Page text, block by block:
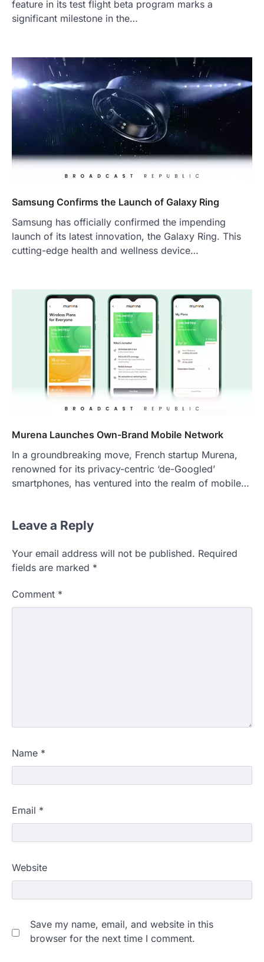
feature in its test flight beta program marks a
significant milestone in the…
Samsung Confirms the Launch of Galaxy Ring
Samsung has officially confirmed the impending
launch of its latest innovation, the Galaxy Ring. This
cutting-edge health and wellness device…
Murena Launches Own-Brand Mobile Network
In a groundbreaking move, French startup Murena,
renowned for its privacy-centric ‘de-Googled’
smartphones, has ventured into the realm of mobile…
Leave a Reply
Your email address will not be published. Required
fields are marked *
Comment *
Name *
Email *
Website
Save my name, email, and website in this
browser for the next time I comment.